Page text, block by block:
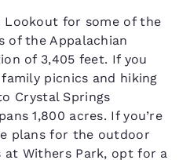
Lookout for some of the
of the Appalachian
of 3,405 feet. If you
picnics and hiking
Crystal Springs
1,800 acres. If you’re
plans for the outdoor
at Withers Park, opt for a